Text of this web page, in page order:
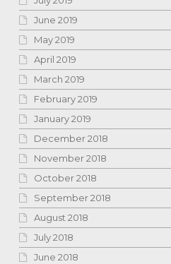
June 2019
May 2019
April 2019
March 2019
February 2019
January 2019
December 2018
November 2018
October 2018
September 2018
August 2018
July 2018
June 2018